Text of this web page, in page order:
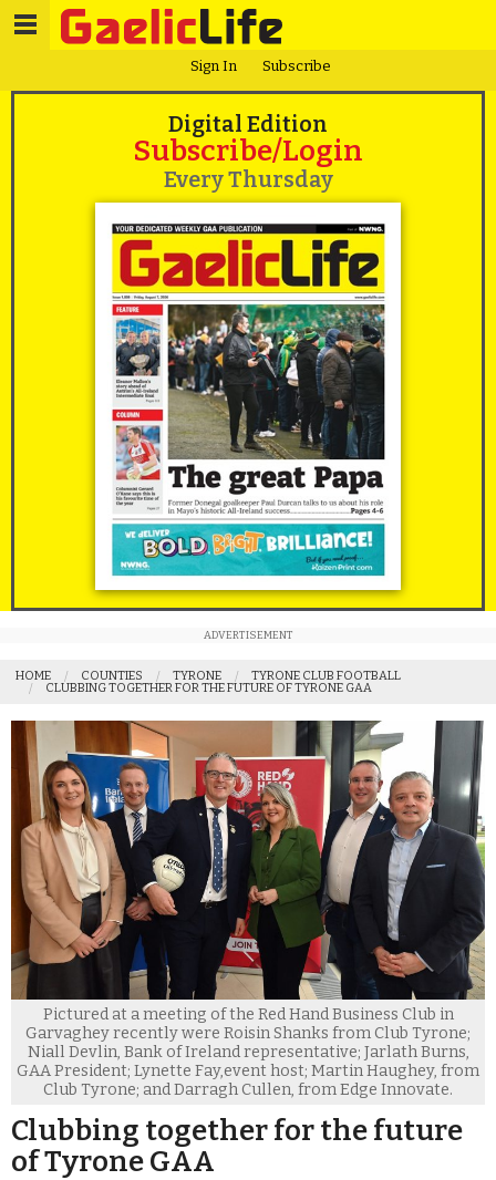
Sign In Subscribe
Digital Edition
Subscribe/Login
Every Thursday
ADVERTISEMENT
HOME COUNTIES TYRONE
TYRONE CLUB FOOTBALL
CLUBBING TOGETHER FOR THE FUTURE OF TYRONE GAA
Pictured at a meeting of the Red Hand Business Club in
Garvaghey recently were Roisin Shanks from Club Tyrone;
Niall Devlin, Bank of Ireland representative; Jarlath Burns,
GAA President; Lynette Fay,event host; Martin Haughey, from
Club Tyrone; and Darragh Cullen, from Edge Innovate.
Clubbing together for the future
of Tyrone GAA